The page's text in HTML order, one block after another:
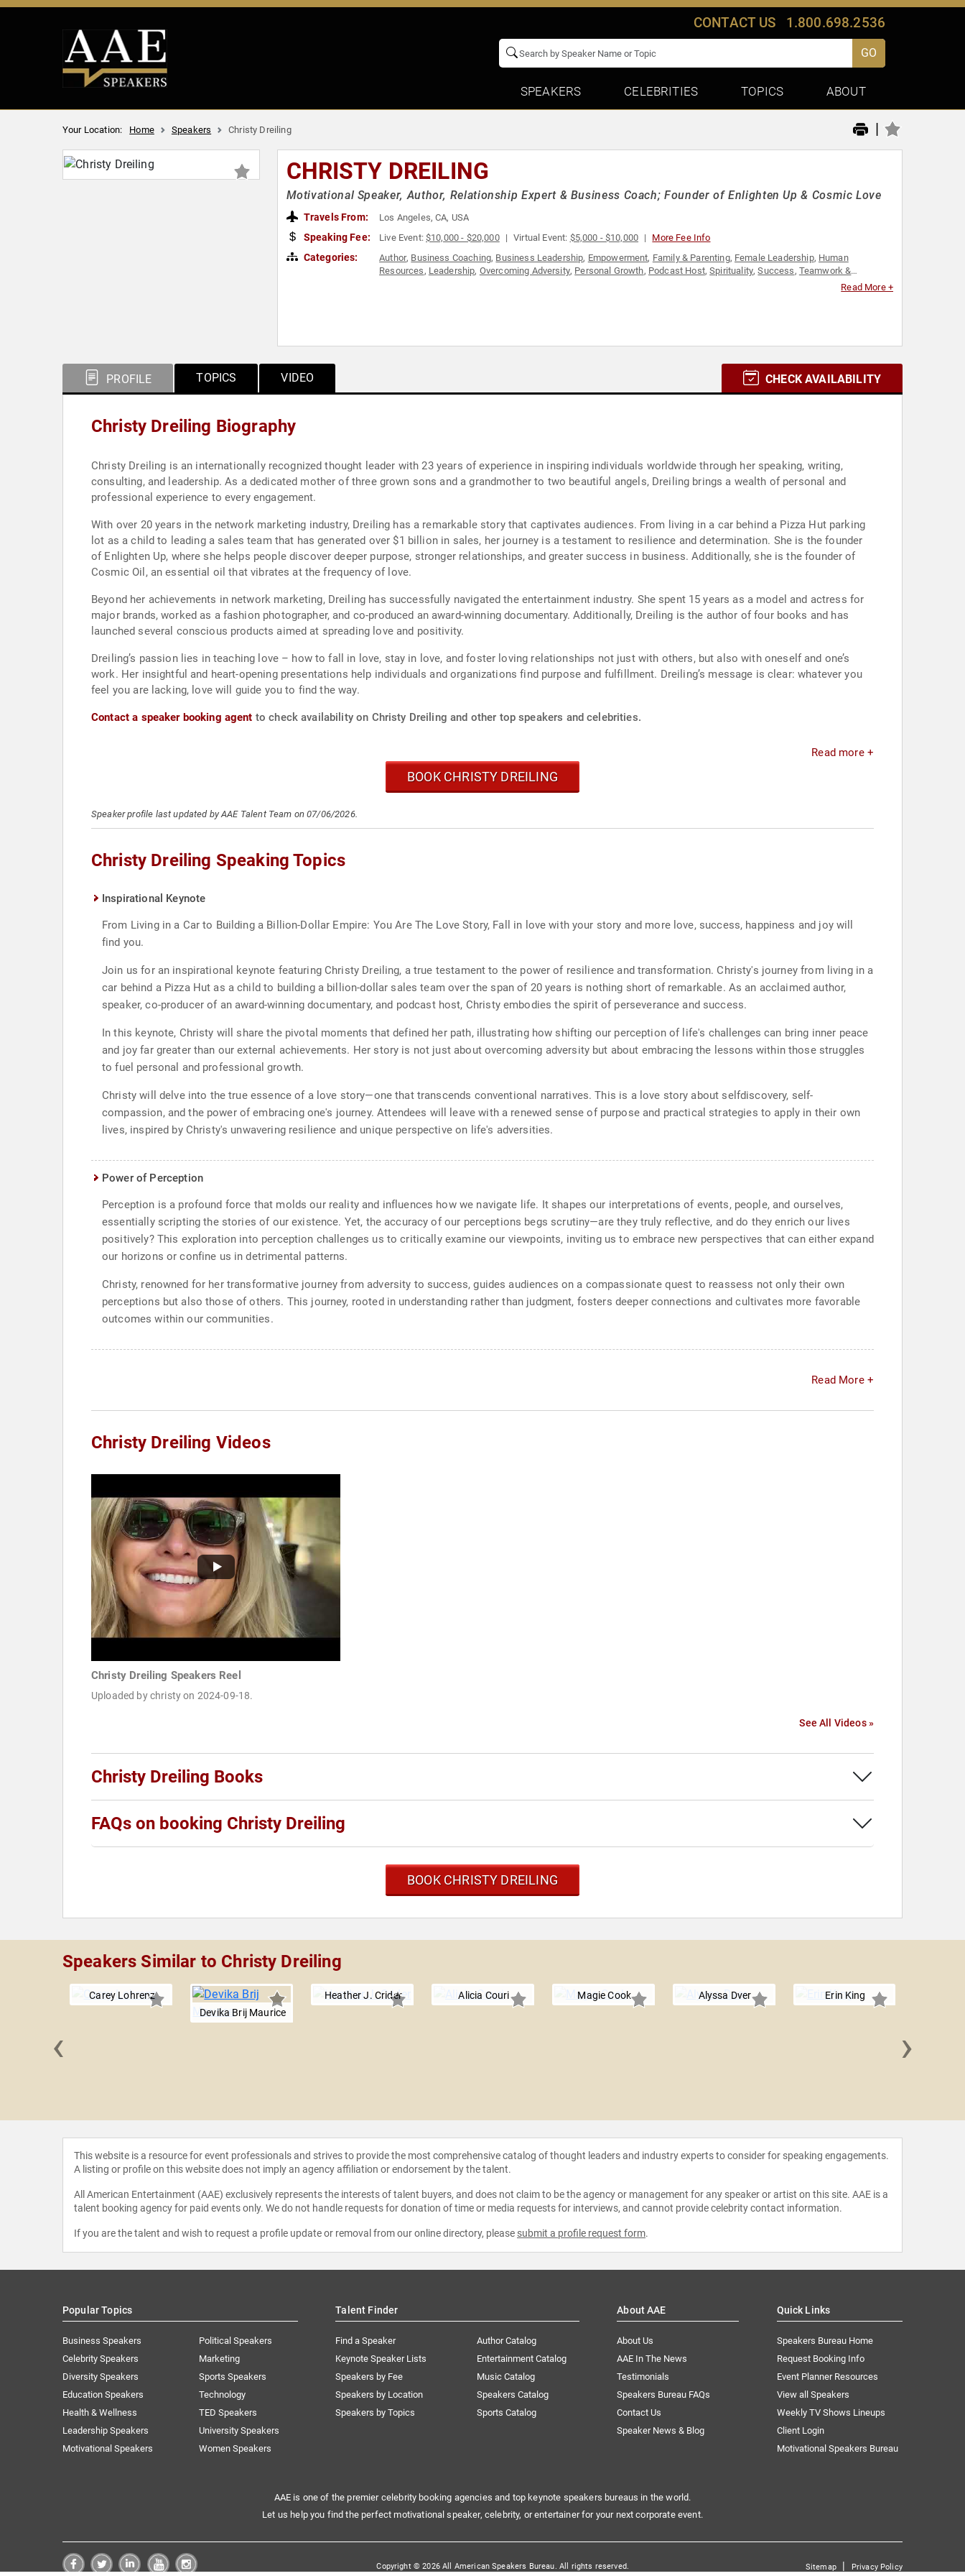
CONTACT US 1.800.698.2536
GO
SPEAKERS CELEBRITIES TOPICS ABOUT
Your Location: Home Speakers Christy Dreiling |
CHRISTY DREILING
Motivational Speaker, Author, Relationship Expert & Business Coach; Founder of Enlighten Up & Cosmic Love
Travels From: Los Angeles, CA, USA
Speaking Fee: Live Event:$10,000 - $20,000 Virtual Event: $5,000 - $10,000 More Fee Info
Categories: Author, Business Coaching, Business Leadership, Empowerment, Family & Parenting, Female Leadership, Human
Resources, Leadership, Overcoming Adversity, Personal Growth, Podcast Host,Spirituality,Success, Teamwork &
Read More +
PROFILE TOPICS VIDEO CHECK AVAILABILITY
Christy Dreiling Biography
Christy Dreiling is an internationally recognized thought leader with 23 years of experience in inspiring individuals worldwide through her speaking, writing,
consulting, and leadership. As a dedicated mother of three grown sons and a grandmother to two beautiful angels, Dreiling brings a wealth of personal and
professional experience to every engagement.
With over 20 years in the network marketing industry, Dreiling has a remarkable story that captivates audiences. From living in a car behind a Pizza Hut parking
lot as a child to leading a sales team that has generated over $1 billion in sales, her journey is a testament to resilience and determination. She is the founder
of Enlighten Up, where she helps people discover deeper purpose, stronger relationships, and greater success in business. Additionally, she is the founder of
Cosmic Oil, an essential oil that vibrates at the frequency of love.
Beyond her achievements in network marketing, Dreiling has successfully navigated the entertainment industry. She spent 15 years as a model and actress for
major brands, worked as a fashion photographer, and co-produced an award-winning documentary. Additionally, Dreiling is the author of four books and has
launched several conscious products aimed at spreading love and positivity.
Dreiling’s passion lies in teaching love – how to fall in love, stay in love, and foster loving relationships not just with others, but also with oneself and one’s
work. Her insightful and heart-opening presentations help individuals and organizations find purpose and fulfillment. Dreiling’s message is clear: whatever you
feel you are lacking, love will guide you to find the way.
Contact a speaker booking agent to check availability on Christy Dreiling and other top speakers and celebrities.
Read more +
BOOK CHRISTY DREILING
Speaker profile last updated by AAE Talent Team on 07/06/2026.
Christy Dreiling Speaking Topics
Inspirational Keynote
From Living in a Car to Building a Billion-Dollar Empire: You Are The Love Story, Fall in love with your story and more love, success, happiness and joy will
find you.
Join us for an inspirational keynote featuring Christy Dreiling, a true testament to the power of resilience and transformation. Christy's journey from living in a
car behind a Pizza Hut as a child to building a billion-dollar sales team over the span of 20 years is nothing short of remarkable. As an acclaimed author,
speaker, co-producer of an award-winning documentary, and podcast host, Christy embodies the spirit of perseverance and success.
In this keynote, Christy will share the pivotal moments that defined her path, illustrating how shifting our perception of life's challenges can bring inner peace
and joy far greater than our external achievements. Her story is not just about overcoming adversity but about embracing the lessons within those struggles
to fuel personal and professional growth.
Christy will delve into the true essence of a love story—one that transcends conventional narratives. This is a love story about selfdiscovery, self-
compassion, and the power of embracing one's journey. Attendees will leave with a renewed sense of purpose and practical strategies to apply in their own
lives, inspired by Christy's unwavering resilience and unique perspective on life's adversities.
Power of Perception
Perception is a profound force that molds our reality and influences how we navigate life. It shapes our interpretations of events, people, and ourselves,
essentially scripting the stories of our existence. Yet, the accuracy of our perceptions begs scrutiny—are they truly reflective, and do they enrich our lives
positively? This exploration into perception challenges us to critically examine our viewpoints, inviting us to embrace new perspectives that can either expand
our horizons or confine us in detrimental patterns.
Christy, renowned for her transformative journey from adversity to success, guides audiences on a compassionate quest to reassess not only their own
perceptions but also those of others. This journey, rooted in understanding rather than judgment, fosters deeper connections and cultivates more favorable
outcomes within our communities.
Read More +
Christy Dreiling Videos
Christy Dreiling Speakers Reel
Uploaded by christy on 2024-09-18.
See All Videos »
Christy Dreiling Books
FAQs on booking Christy Dreiling
BOOK CHRISTY DREILING
Speakers Similar to Christy Dreiling
Carey Lohrenz
Devika Brij Maurice
Heather J. Crider Alicia Couri Magie Cook Alyssa Dver Erin King
‹ ›
This website is a resource for event professionals and strives to provide the most comprehensive catalog of thought leaders and industry experts to consider for speaking engagements.
A listing or profile on this website does not imply an agency affiliation or endorsement by the talent.
All American Entertainment (AAE) exclusively represents the interests of talent buyers, and does not claim to be the agency or management for any speaker or artist on this site. AAE is a
talent booking agency for paid events only. We do not handle requests for donation of time or media requests for interviews, and cannot provide celebrity contact information.
If you are the talent and wish to request a profile update or removal from our online directory, please submit a profile request form.
Popular Topics
Business Speakers
Celebrity Speakers
Diversity Speakers
Education Speakers
Health & Wellness
Leadership Speakers
Motivational Speakers
Political Speakers
Marketing
Sports Speakers
Technology
TED Speakers
University Speakers
Women Speakers
Talent Finder
Find a Speaker
Keynote Speaker Lists
Speakers by Fee
Speakers by Location
Speakers by Topics
Author Catalog
Entertainment Catalog
Music Catalog
Speakers Catalog
Sports Catalog
About AAE
About Us
AAE In The News
Testimonials
Speakers Bureau FAQs
Contact Us
Speaker News & Blog
Quick Links
Speakers Bureau Home
Request Booking Info
Event Planner Resources
View all Speakers
Weekly TV Shows Lineups
Client Login
Motivational Speakers Bureau
AAE is one of the premier celebrity booking agencies and top keynote speakers bureaus in the world.
Let us help you find the perfect motivational speaker, celebrity, or entertainer for your next corporate event.
Copyright © 2026 All American Speakers Bureau. All rights reserved. Sitemap| Privacy Policy